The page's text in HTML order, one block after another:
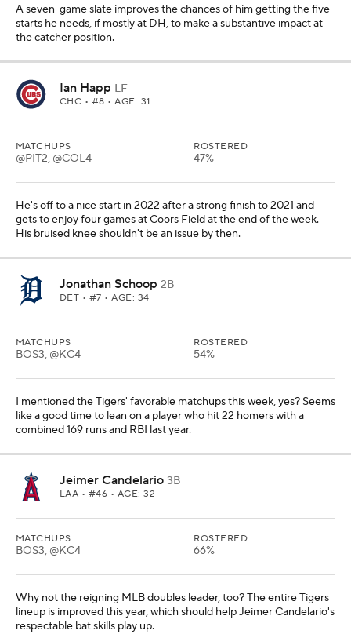
A seven-game slate improves the chances of him getting the five
starts he needs, if mostly at DH, to make a substantive impact at
the catcher position.
Ian Happ LF
CHC • #8 • AGE: 31
MATCHUPS
@PIT2, @COL4
ROSTERED
47%
He's off to a nice start in 2022 after a strong finish to 2021 and
gets to enjoy four games at Coors Field at the end of the week.
His bruised knee shouldn't be an issue by then.
Jonathan Schoop 2B
DET • #7 • AGE: 34
MATCHUPS
BOS3, @KC4
ROSTERED
54%
I mentioned the Tigers' favorable matchups this week, yes? Seems
like a good time to lean on a player who hit 22 homers with a
combined 169 runs and RBI last year.
Jeimer Candelario 3B
LAA • #46 • AGE: 32
MATCHUPS
BOS3, @KC4
ROSTERED
66%
Why not the reigning MLB doubles leader, too? The entire Tigers
lineup is improved this year, which should help Jeimer Candelario's
respectable bat skills play up.